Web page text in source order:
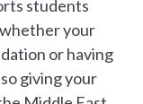
students
your
or having
giving your